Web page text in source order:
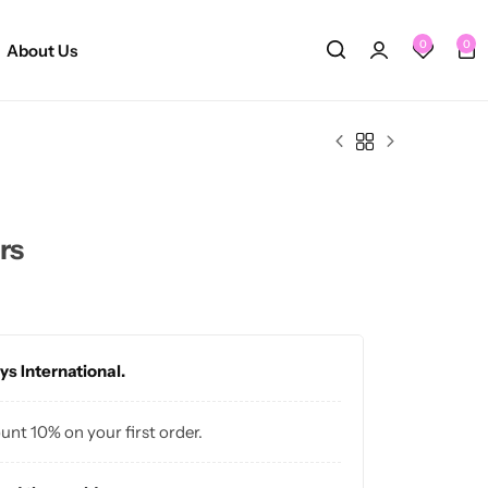
About Us 0 0
International.
10% on your first order.